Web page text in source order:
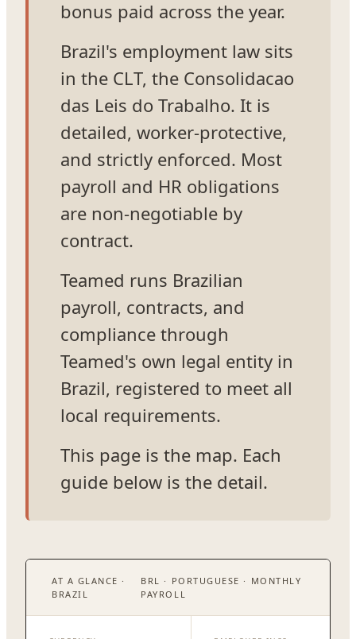
bonus paid across the year.
Brazil's employment law sits
in the CLT, the Consolidacao
das Leis do Trabalho. It is
detailed, worker-protective,
and strictly enforced. Most
payroll and HR obligations
are non-negotiable by
contract.
Teamed runs Brazilian
payroll, contracts, and
compliance through
Teamed's own legal entity in
Brazil, registered to meet all
local requirements.
This page is the map. Each
guide below is the detail.
AT A GLANCE ·
BRAZIL
BRL · PORTUGUESE · MONTHLY
PAYROLL